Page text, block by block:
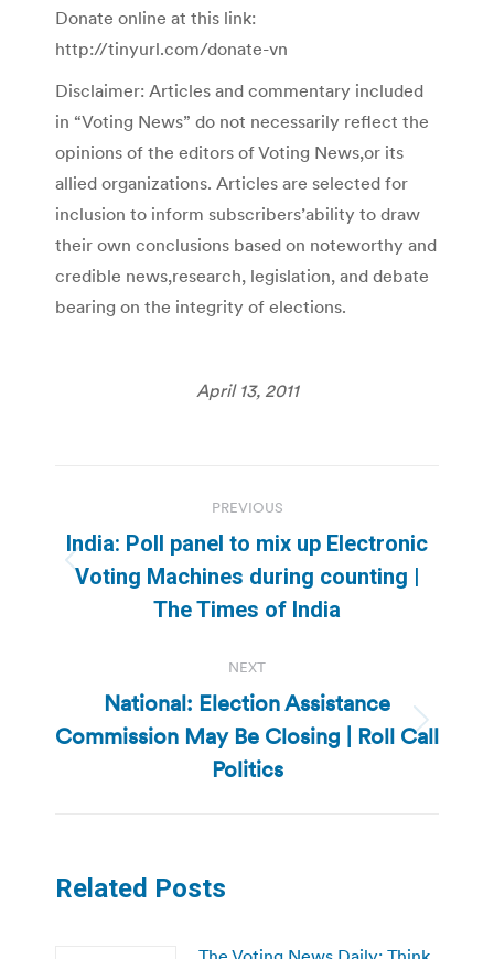
Donate online at this link:
http://tinyurl.com/donate-vn
Disclaimer: Articles and commentary included
in “Voting News” do not necessarily reflect the
opinions of the editors of Voting News,or its
allied organizations. Articles are selected for
inclusion to inform subscribers’ability to draw
their own conclusions based on noteworthy and
credible news,research, legislation, and debate
bearing on the integrity of elections.
April 13, 2011
navigation
PREVIOUS
Previous
post:
India: Poll panel to mix up Electronic
Voting Machines during counting |
The Times of India
NEXT
Next
post:
National: Election Assistance
Commission May Be Closing | Roll Call
Politics
Related Posts